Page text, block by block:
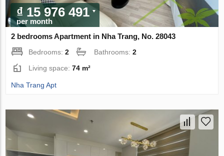
₫ 15 976 491
per month
2 bedrooms Apartment in Nha Trang, No. 28043
Bedrooms:2 Bathrooms:2
Living space:74 m²
Nha Trang Apt